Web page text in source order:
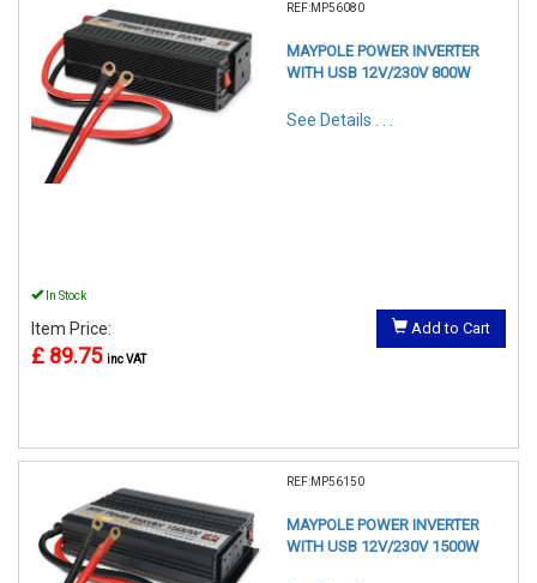
REF:MP56080
MAYPOLE POWER INVERTER
WITH USB 12V/230V 800W
See Details . . .
In Stock
Item Price:
£ 89.75 inc VAT
Add to Cart
REF:MP56150
MAYPOLE POWER INVERTER
WITH USB 12V/230V 1500W